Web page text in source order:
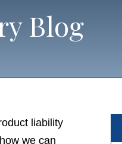
Blog
liability
we can help